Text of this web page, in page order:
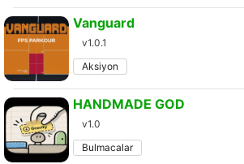
Vanguard
v1.0.1
Aksiyon
HANDMADE GOD
v1.0
Bulmacalar